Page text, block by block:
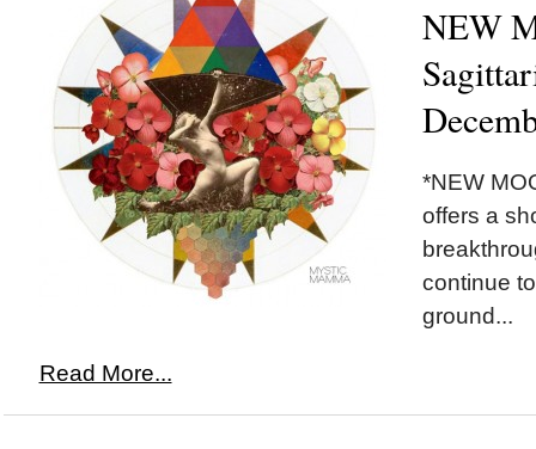
NEW
*NEW
offers a
continue
ground...
Read More...